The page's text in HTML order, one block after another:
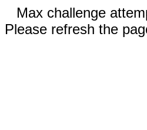
Max challenge
Please refresh the